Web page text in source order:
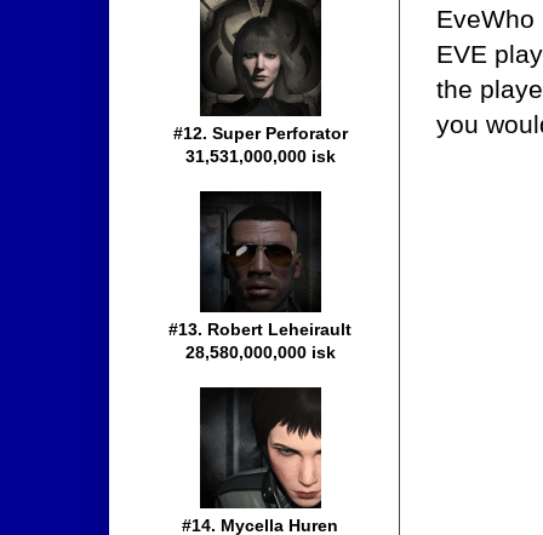
EVE
the
you
#12. Super Perforator
31,531,000,000 isk
#13. Robert Leheirault
28,580,000,000 isk
#14. Mycella Huren